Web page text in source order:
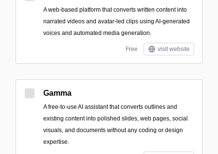
A web-based platform that converts written content into
narrated videos and avatar-led clips using AI-generated
voices and automated media generation.
Free visit website
Gamma
A free-to-use AI assistant that converts outlines and
existing content into polished slides, web pages, social
visuals, and documents without any coding or design
expertise.